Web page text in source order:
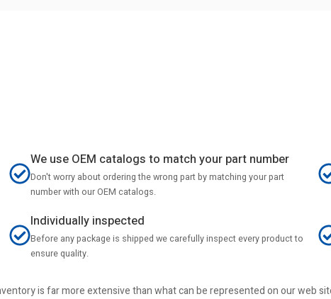
We use OEM catalogs to match your part number
Don't worry about ordering the wrong part by matching your part
number with our OEM catalogs.
Individually inspected
Before any package is shipped we carefully inspect every product to
ensure quality.
is far more extensive than what can be represented on our web